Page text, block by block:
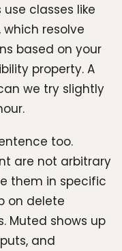
classes like
resolve
based on your
property. A
we try slightly
too.
are not arbitrary
them in specific
on delete
Muted shows up
and